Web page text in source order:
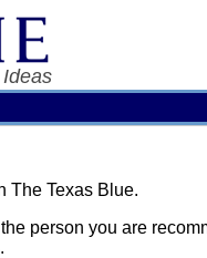
The Texas Blue.
person you are